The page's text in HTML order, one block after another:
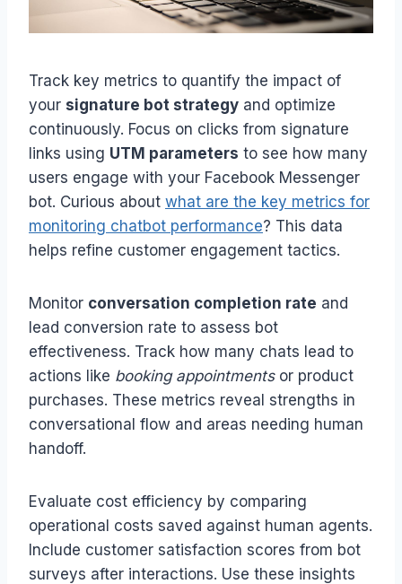
Track key metrics to quantify the impact of
your signature bot strategy and optimize
continuously. Focus on clicks from signature
links using UTM parameters to see how many
users engage with your Facebook Messenger
bot. Curious about what are the key metrics for
monitoring chatbot performance? This data
helps refine customer engagement tactics.
Monitor conversation completion rate and
lead conversion rate to assess bot
effectiveness. Track how many chats lead to
actions like booking appointmentsor product
purchases. These metrics reveal strengths in
conversational flow and areas needing human
handoff.
Evaluate cost efficiency by comparing
operational costs saved against human agents.
Include customer satisfaction scores from bot
surveys after interactions. Use these insights